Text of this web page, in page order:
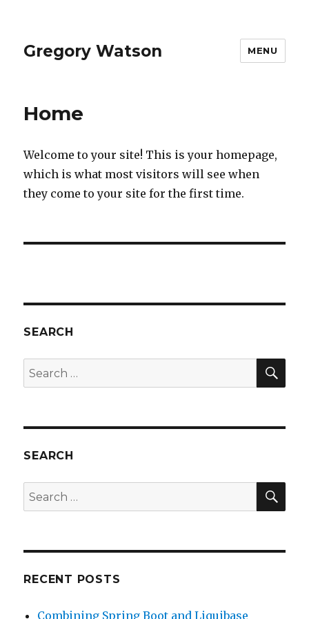
Gregory Watson MENU
Home
Welcome to your site! This is your homepage,
which is what most visitors will see when
they come to your site for the first time.
SEARCH
Search
for:
SEARCH
Search
for:
RECENT POSTS
Combining Spring Boot and Liquibase